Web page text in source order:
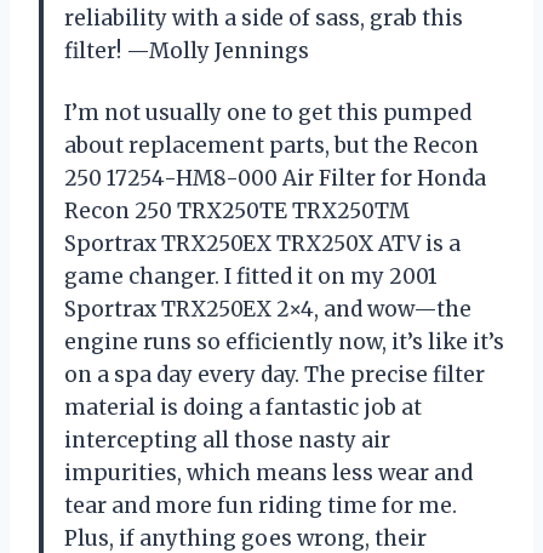
reliability with a side of sass, grab this
filter! —Molly Jennings
I’m not usually one to get this pumped
about replacement parts, but the Recon
250 17254-HM8-000 Air Filter for Honda
Recon 250 TRX250TE TRX250TM
Sportrax TRX250EX TRX250X ATV is a
game changer. I fitted it on my 2001
Sportrax TRX250EX 2×4, and wow—the
engine runs so efficiently now, it’s like it’s
on a spa day every day. The precise filter
material is doing a fantastic job at
intercepting all those nasty air
impurities, which means less wear and
tear and more fun riding time for me.
Plus, if anything goes wrong, their